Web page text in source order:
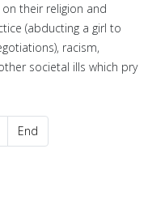
their religion and
(abducting a girl to
racism,
societal ills which pry
End